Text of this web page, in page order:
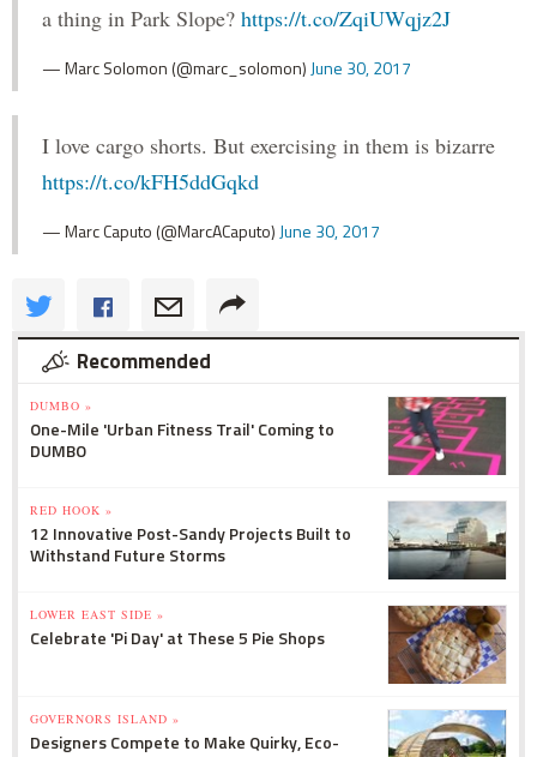
a thing in Park Slope? https://t.co/ZqiUWqjz2J
— Marc Solomon (@marc_solomon) June 30, 2017
I love cargo shorts. But exercising in them is bizarre
https://t.co/kFH5ddGqkd
— Marc Caputo (@MarcACaputo) June 30, 2017
Recommended
DUMBO »
One-Mile 'Urban Fitness Trail' Coming to
DUMBO
RED HOOK »
12 Innovative Post-Sandy Projects Built to
Withstand Future Storms
LOWER EAST SIDE »
Celebrate 'Pi Day' at These 5 Pie Shops
GOVERNORS ISLAND »
Designers Compete to Make Quirky, Eco-